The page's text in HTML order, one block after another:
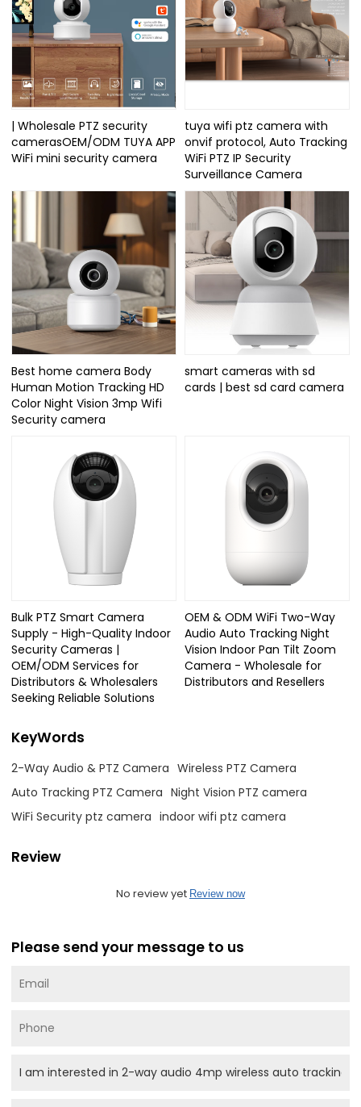
| Wholesale PTZ security
camerasOEM/ODM TUYA APP
WiFi mini security camera
tuya wifi ptz camera with
onvif protocol, Auto Tracking
WiFi PTZ IP Security
Surveillance Camera
Best home camera Body
Human Motion Tracking HD
Color Night Vision 3mp Wifi
Security camera
smart cameras with sd
cards | best sd card camera
Bulk PTZ Smart Camera
Supply - High-Quality Indoor
Security Cameras |
OEM/ODM Services for
Distributors & Wholesalers
Seeking Reliable Solutions
OEM & ODM WiFi Two-Way
Audio Auto Tracking Night
Vision Indoor Pan Tilt Zoom
Camera - Wholesale for
Distributors and Resellers
KeyWords
2-Way Audio & PTZ Camera Wireless PTZ Camera
Auto Tracking PTZ Camera Night Vision PTZ camera
WiFi Security ptz camera indoor wifi ptz camera
Review
No review yet Review now
Please send your message to us